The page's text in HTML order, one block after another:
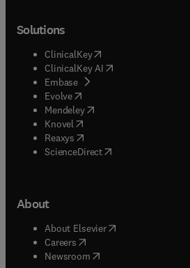
Solutions
ClinicalKey(opens in new tab/
ClinicalKey AI opens in new tab/
Embase( opens in new tab/window
Evolve(opens in new tab/window
Mendeley( opens in new tab/window
Knovel (opens in new tab/window
Reaxys (opens in new tab/window
ScienceDirect(opens in new tab/
About
About Elsevier( opens in new tab/
Careers opens in new tab/window
Newsroom( opens in new tab/